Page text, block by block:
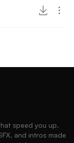
speed you up.
and intros made